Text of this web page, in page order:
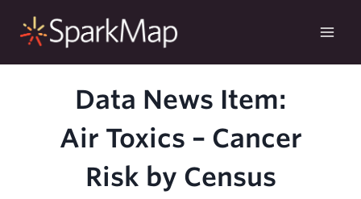
Data News Item:
Air Toxics – Cancer
Risk by Census